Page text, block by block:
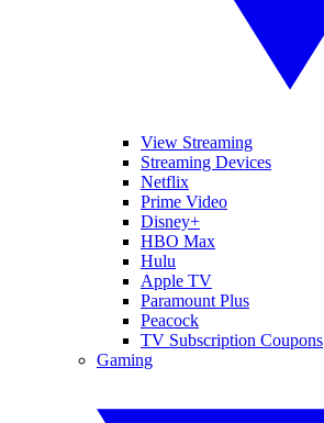
View Streaming
Streaming Devices
Netflix
Prime Video
Disney+
HBO Max
Hulu
Apple TV
Paramount Plus
Peacock
TV Subscription Coupons
Gaming